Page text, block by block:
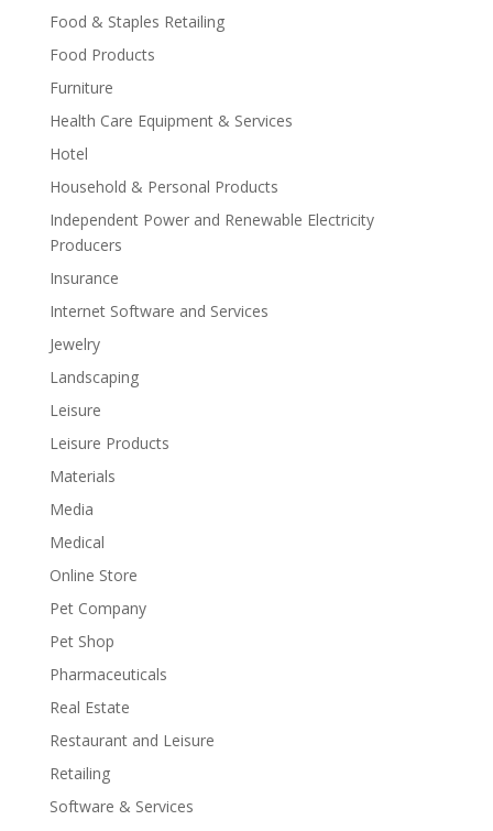
Food & Staples Retailing
Food Products
Furniture
Health Care Equipment & Services
Hotel
Household & Personal Products
Independent Power and Renewable Electricity
Producers
Insurance
Internet Software and Services
Jewelry
Landscaping
Leisure
Leisure Products
Materials
Media
Medical
Online Store
Pet Company
Pet Shop
Pharmaceuticals
Real Estate
Restaurant and Leisure
Retailing
Software & Services